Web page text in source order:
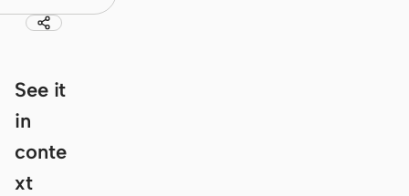
Kimi CLI
Aider
See it
in
conte
xt